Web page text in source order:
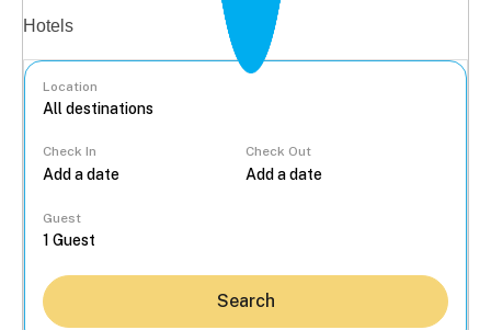
Hotels
Location
Check In Check Out
Guest
Search